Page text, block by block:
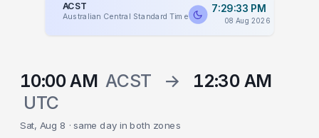
ACST
Australian Central Standard Time
7:29:33 PM
08 Aug 2026
10:00 AM ACST → 12:30 AM
UTC
Sat, Aug 8 · same day in both zones